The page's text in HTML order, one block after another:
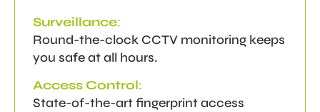
Surveillance:
Round-the-clock CCTV monitoring keeps
you safe at all hours.
Access Control:
State-of-the-art fingerprint access